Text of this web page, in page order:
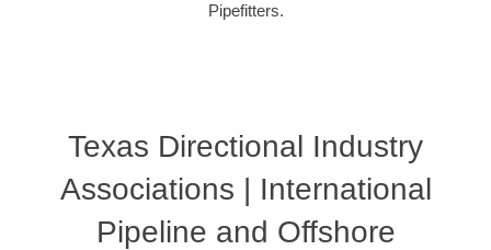
Pipefitters.
Texas Directional Industry
Associations | International
Pipeline and Offshore